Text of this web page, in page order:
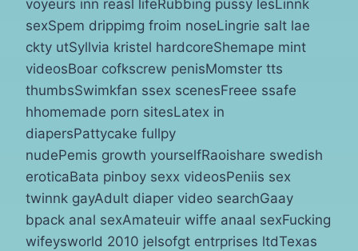
voyeurs inn reasl lifeRubbing pussy lesLinnk
sexSpem drippimg froim noseLingrie salt lae
ckty utSyllvia kristel hardcoreShemape mint
videosBoar cofkscrew penisMomster tts
thumbsSwimkfan ssex scenesFreee ssafe
hhomemade porn sitesLatex in
diapersPattycake fullpy
nudePemis growth yourselfRaoishare swedish
eroticaBata pinboy sexx videosPeniis sex
twinnk gayAdult diaper video searchGaay
bpack anal sexAmateuir wiffe anaal sexFucking
wifeysworld 2010 jelsofgt entrprises ltdTexas